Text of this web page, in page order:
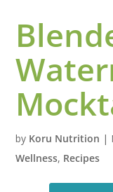
by Koru Nutrition |
Wellness, Recipes